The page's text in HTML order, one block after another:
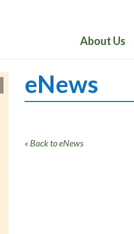
About Us
eNews
« Back to eNews